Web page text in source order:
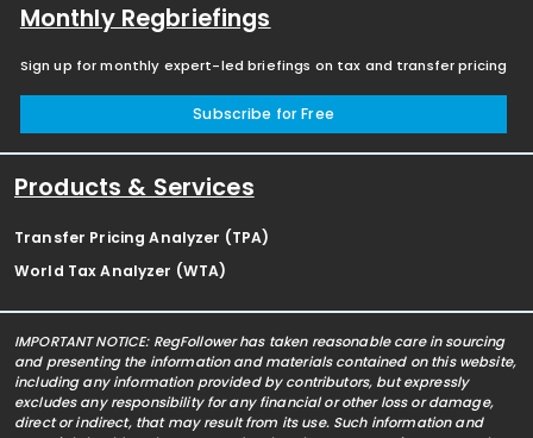
Monthly Regbriefings
Sign up for monthly expert-led briefings on tax and transfer pricing
Subscribe for Free
Products & Services
Transfer Pricing Analyzer (TPA)
World Tax Analyzer (WTA)
IMPORTANT NOTICE: RegFollower has taken reasonable care in sourcing
and presenting the information and materials contained on this website,
including any information provided by contributors, but expressly
excludes any responsibility for any financial or other loss or damage,
direct or indirect, that may result from its use. Such information and